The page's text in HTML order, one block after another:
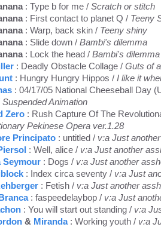
: Type b for me / Scratch or stitch
: First contact to planet Q / Teeny
: Warp, back skin / Teeny shiny
: Slide down / Bambi's dilemma
: Lock the head / Bambi's dilemma
: Deadly Obstacle Collage / Guts of
: Hungry Hungry Hippos / I like it
: 04/17/05 National Cheeseball Day
Suspended Animation
Zero : Rush Capture Of The
Pekinese Opera ver.1.28
Principato : untitled / v:a Just
: Well, alice / v:a Just another
Seymour : Dogs / v:a Just another
: Index circa seventy / v:a Just
: Fetish / v:a Just another
: faspeedelaybop / v:a Just
: You will start out standing / v:a
& Miranda: Working youth / v:a